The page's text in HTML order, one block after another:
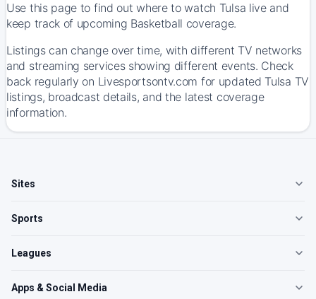
Use this page to find out where to watch Tulsa live and
keep track of upcoming Basketball coverage.
Listings can change over time, with different TV networks
and streaming services showing different events. Check
back regularly on Livesportsontv.com for updated Tulsa TV
listings, broadcast details, and the latest coverage
information.
Sites
Sports
Leagues
Apps & Social Media